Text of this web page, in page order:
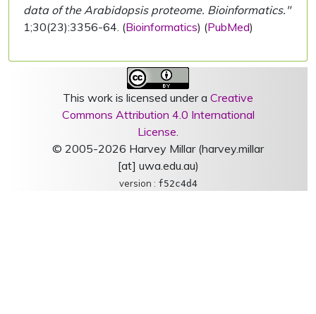
data of the Arabidopsis proteome. Bioinformatics."
1;30(23):3356-64. (Bioinformatics) (PubMed)
This work is licensed under a Creative
Commons Attribution 4.0 International
License.
© 2005-2026 Harvey Millar (harvey.millar
[at] uwa.edu.au)
version : f52c4d4